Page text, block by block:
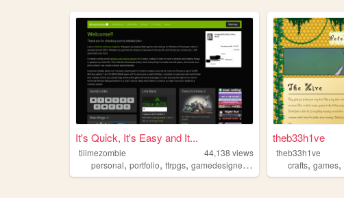
It's Quick, It's Easy and It...
tiiimezombie 44,138 views
personal, portfolio, ttrpgs, gamedesigner ,trans
theb33h1ve
theb33h1ve
crafts,games,